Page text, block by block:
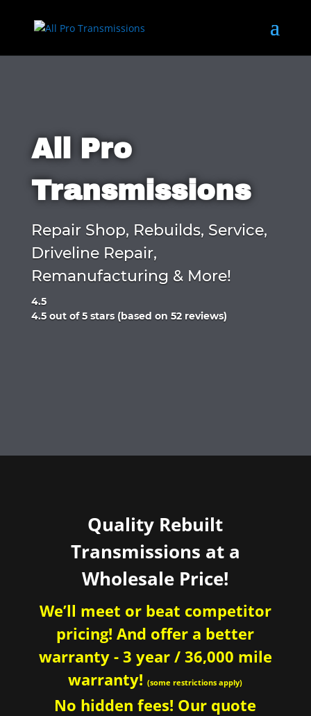
All Pro
Transmissions
Repair Shop, Rebuilds, Service,
Driveline Repair,
Remanufacturing & More!
4.5
Rated
4.5 out of 5 stars (based on 52 reviews)
Quality Rebuilt
Transmissions at a
Wholesale Price!
We’ll meet or beat competitor
pricing! And offer a better
warranty - 3 year / 36,000 mile
warranty!(some restrictions apply)
No hidden fees! Our quote